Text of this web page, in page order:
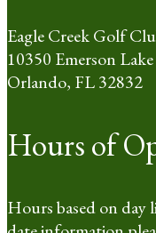
Eagle Creek Golf
10350 Emerson
Orlando, FL 32832
Hours of
Hours based on